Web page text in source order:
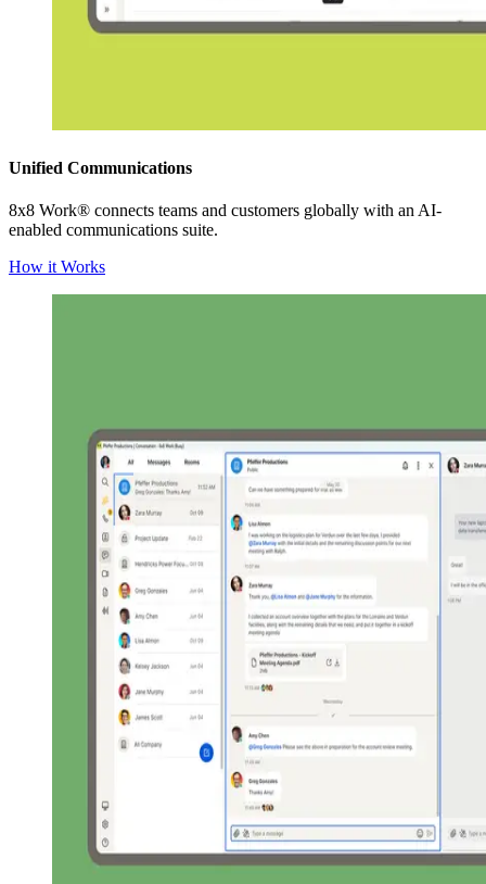
Unified Communications
8x8 Work® connects teams and customers globally with an AI-
enabled communications suite.
How it Works